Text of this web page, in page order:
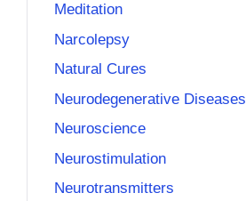
Meditation
Narcolepsy
Natural Cures
Neurodegenerative Diseases
Neuroscience
Neurostimulation
Neurotransmitters